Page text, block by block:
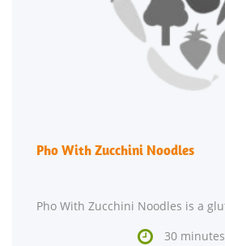
Pho With Zucchini Noodles
 30 minutes